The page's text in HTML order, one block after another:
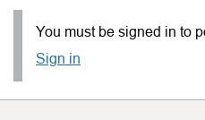
You must be signed in to
Sign in